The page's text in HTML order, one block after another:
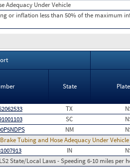
Adequacy Under Vehicle
or inflation less than 50% of the maximum
State
TX
SC
NM
Brake Tubing and Hose Adequacy Under
IN
State/Local Laws - Speeding 6-10 miles per